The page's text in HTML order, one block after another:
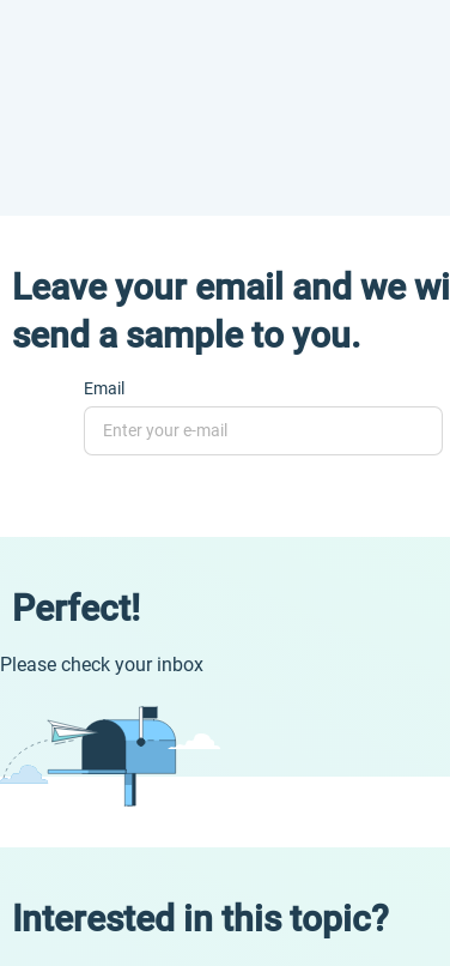
Leave your email and we will
send a sample to you.
Email
Perfect!
Please check your inbox
Interested in this topic?